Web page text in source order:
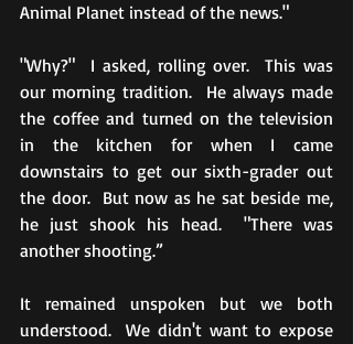
Animal Planet instead of the news."
"Why?"  I asked, rolling over.  This was
our morning tradition.  He always made
the coffee and turned on the television
in the kitchen for when I came
downstairs to get our sixth-grader out
the door.  But now as he sat beside me,
he just shook his head.  "There was
another shooting.”
It remained unspoken but we both
understood.  We didn't want to expose